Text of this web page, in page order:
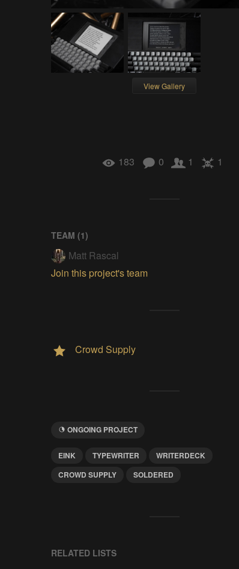
View Gallery
183 0 1 1
TEAM (1)
Matt Rascal
Join this project's team
Crowd Supply
ONGOING PROJECT
EINK TYPEWRITER
WRITERDECK
CROWD SUPPLY
SOLDERED
RELATED LISTS